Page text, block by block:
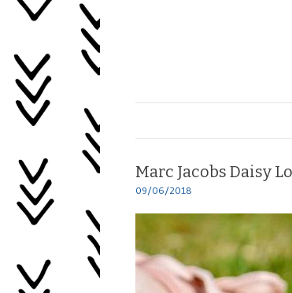
Skip
Healing
Life
Marc Jacobs Daisy
09/06/2018